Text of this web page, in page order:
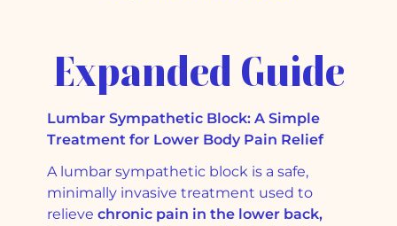
Expanded Guide
Lumbar Sympathetic Block: A Simple
Treatment for Lower Body Pain Relief
A lumbar sympathetic block is a safe,
minimally invasive treatment used to
relieve chronic pain in the lower back,